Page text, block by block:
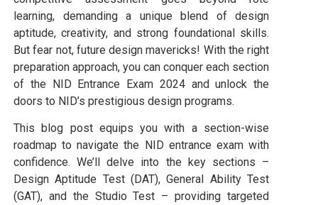
learning, demanding a unique blend of design
aptitude, creativity, and strong foundational skills.
But fear not, future design mavericks! With the right
preparation approach, you can conquer each section
of the NID Entrance Exam 2024 and unlock the
doors to NID’s prestigious design programs.
This blog post equips you with a section-wise
roadmap to navigate the NID entrance exam with
confidence. We’ll delve into the key sections –
Design Aptitude Test (DAT), General Ability Test
(GAT), and the Studio Test – providing targeted